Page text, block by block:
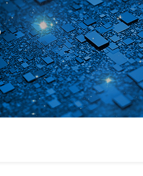
Sensors
Enterprise Honor
Our History
Partner